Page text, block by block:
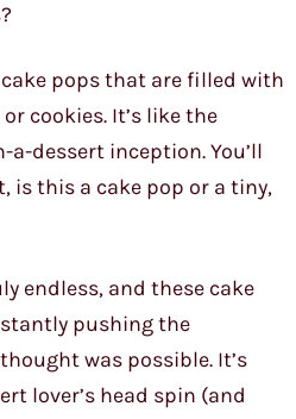
pops that are filled with
cookies. It’s like the
dessert inception. You’ll
is this a cake pop or a tiny,
endless, and these cake
pushing the
was possible. It’s
lover’s head spin (and